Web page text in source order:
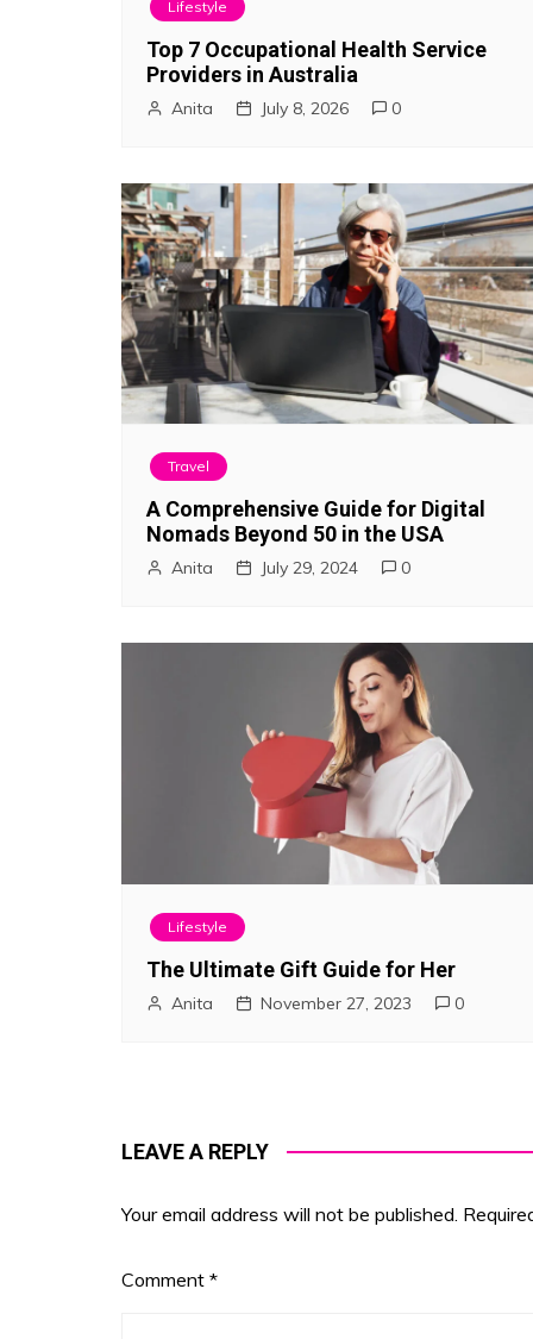
i
o
n
Lifestyle
Top 7 Occupational Health Service
Providers in Australia
Anita July 8, 2026 0
Travel
A Comprehensive Guide for Digital
Nomads Beyond 50 in the USA
Anita July 29, 2024 0
Lifestyle
The Ultimate Gift Guide for Her
Anita November 27, 2023 0
LEAVE A REPLY
Your email address will not be published.
Comment *